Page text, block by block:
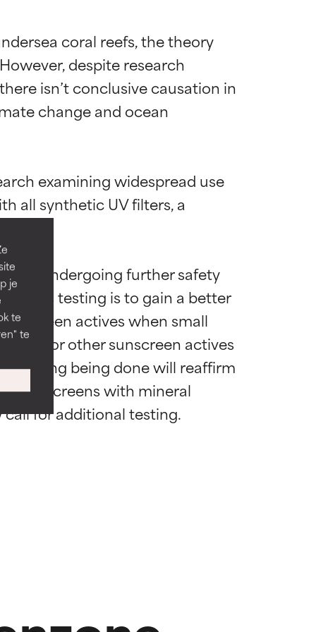
je
te
te
coral reefs, the theory
despite research
isn’t conclusive causation in
change and ocean
examining widespread use
all synthetic UV filters, a
undergoing further safety
This testing is to gain a better
actives when small
this or other sunscreen actives
testing being done will reaffirm
sunscreens with mineral
hebben die
met
niet
hebben die
met
niet